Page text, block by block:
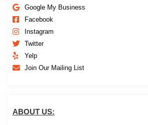
Google My Business
Facebook
Instagram
Twitter
Yelp
Join Our Mailing List
ABOUT US: